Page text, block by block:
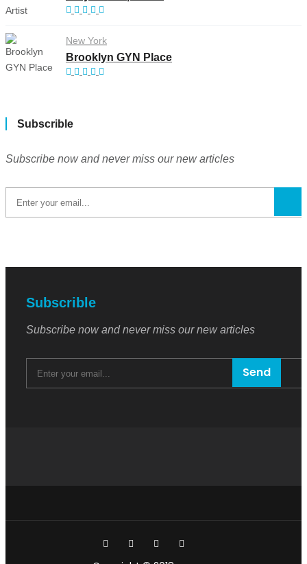
New York
Brooklyn GYN Place
Subscrible
Subscribe now and never miss our new articles
Subscrible
Subscribe now and never miss our new articles
Send